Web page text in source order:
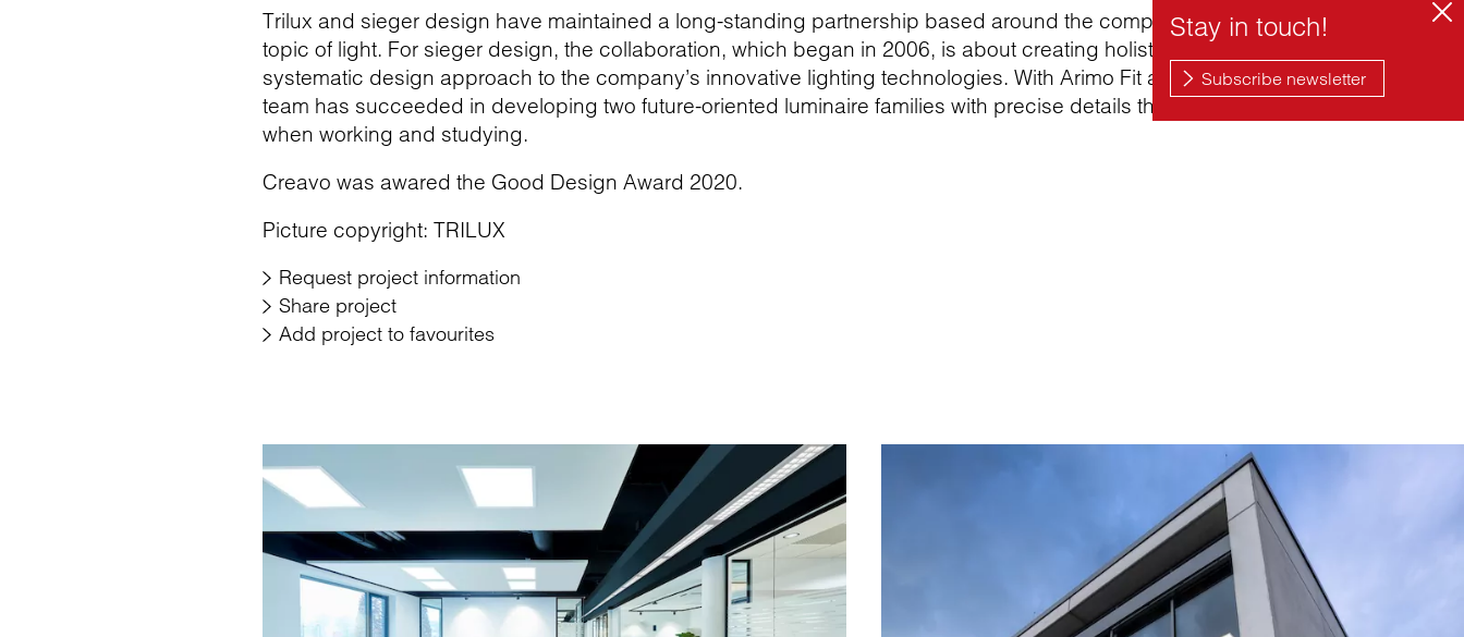
Trilux and sieger design have maintained a long-standing partnership based around the complex and emotional
topic of light. For sieger design, the collaboration, which began in 2006, is about creating holistic solutions with a
systematic design approach to the company’s innovative lighting technologies. With Arimo Fit and Creavo, the design
team has succeeded in developing two future-oriented luminaire families with precise details that promote well-being
when working and studying.
Creavo was awared the Good Design Award 2020.
Picture copyright: TRILUX
Request project information
Share project
Add project to favourites